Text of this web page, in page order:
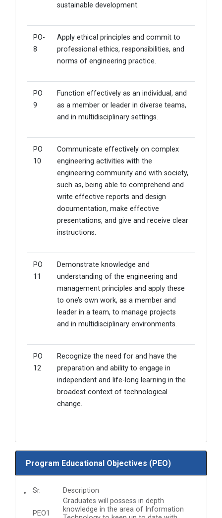
sustainable development.
PO-
8
Apply ethical principles and commit to
professional ethics, responsibilities, and
norms of engineering practice.
PO
9
Function effectively as an individual, and
as a member or leader in diverse teams,
and in multidisciplinary settings.
PO
10
Communicate effectively on complex
engineering activities with the
engineering community and with society,
such as, being able to comprehend and
write effective reports and design
documentation, make effective
presentations, and give and receive clear
instructions.
PO
11
Demonstrate knowledge and
understanding of the engineering and
management principles and apply these
to one’s own work, as a member and
leader in a team, to manage projects
and in multidisciplinary environments.
PO
12
Recognize the need for and have the
preparation and ability to engage in
independent and life-long learning in the
broadest context of technological
change.
Program Educational Objectives (PEO)
Sr. Description
PEO1
Graduates will possess in depth
knowledge in the area of Information